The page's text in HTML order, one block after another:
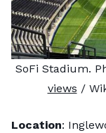
SoFi Stadium.
views /
Location: